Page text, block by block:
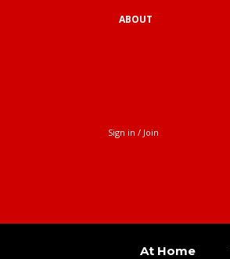
ABOUT
Sign in / Join
At Home